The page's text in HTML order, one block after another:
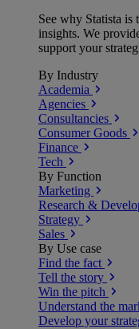
See why Statista is
insights. We
support your
By Industry
Academia
Agencies
Consultancies
Consumer Goods
Finance
Tech
By Function
Marketing
Research &
Strategy
Sales
By Use case
Find the fact
Tell the story
Win the pitch
Understand the
Develop your